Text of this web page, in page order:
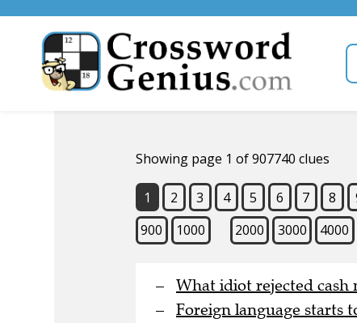
Showing page 1 of 907740 clues
1 2 3 4 5 6 7 8
900
1000 2000 3000 4000
What idiot rejected cash
Foreign language starts